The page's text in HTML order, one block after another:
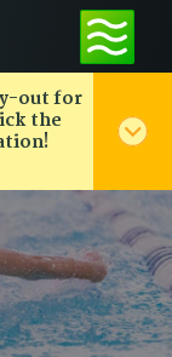
out for
the